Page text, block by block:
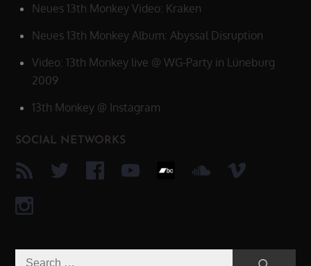
Neues 13th Monkey Video: Kraken
Neues 13th Monkey Album: Abyssal Disruption
Video: 13th Monkey live @ WG-Party in Lüneburg
2009
13th Monkey @ Instagram
SOCIAL NETWORKS
Search